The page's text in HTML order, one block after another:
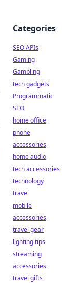
Categories
SEO APIs
Gaming
Gambling
tech gadgets
Programmatic
SEO
home office
phone
accessories
home audio
tech accessories
technology
travel
mobile
accessories
travel gear
lighting tips
streaming
accessories
travel gifts